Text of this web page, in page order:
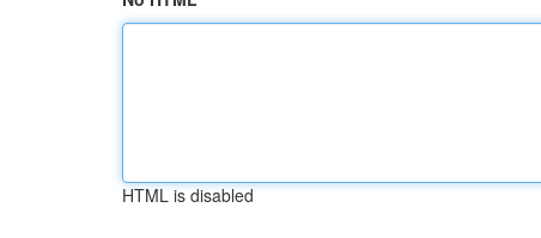
HTML is disabled